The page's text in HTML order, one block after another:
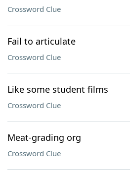
Crossword Clue
Fail to articulate
Crossword Clue
Like some student films
Crossword Clue
Meat-grading org
Crossword Clue